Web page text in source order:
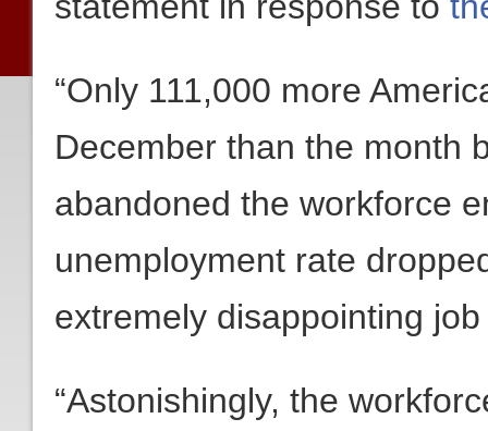
“Only 111,000 more
December than the month
abandoned the workforce
unemployment rate
extremely disappointing
“Astonishingly, the